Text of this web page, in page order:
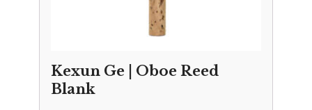
Kexun Ge | Oboe Reed
Blank